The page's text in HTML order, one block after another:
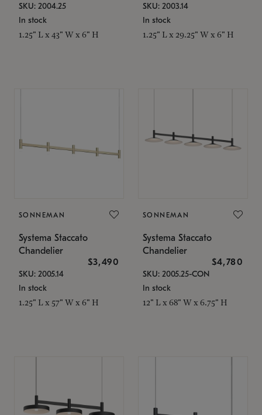
SKU: 2004.25
In stock
1.25" L x 43" W x 6" H
SKU: 2003.14
In stock
1.25" L x 29.25" W x 6" H
SONNEMAN
Systema Staccato
Chandelier
$3,490
SKU: 2005.14
In stock
1.25" L x 57" W x 6" H
SONNEMAN
Systema Staccato
Chandelier
$4,780
SKU: 2005.25-CON
In stock
12" L x 68" W x 6.75" H